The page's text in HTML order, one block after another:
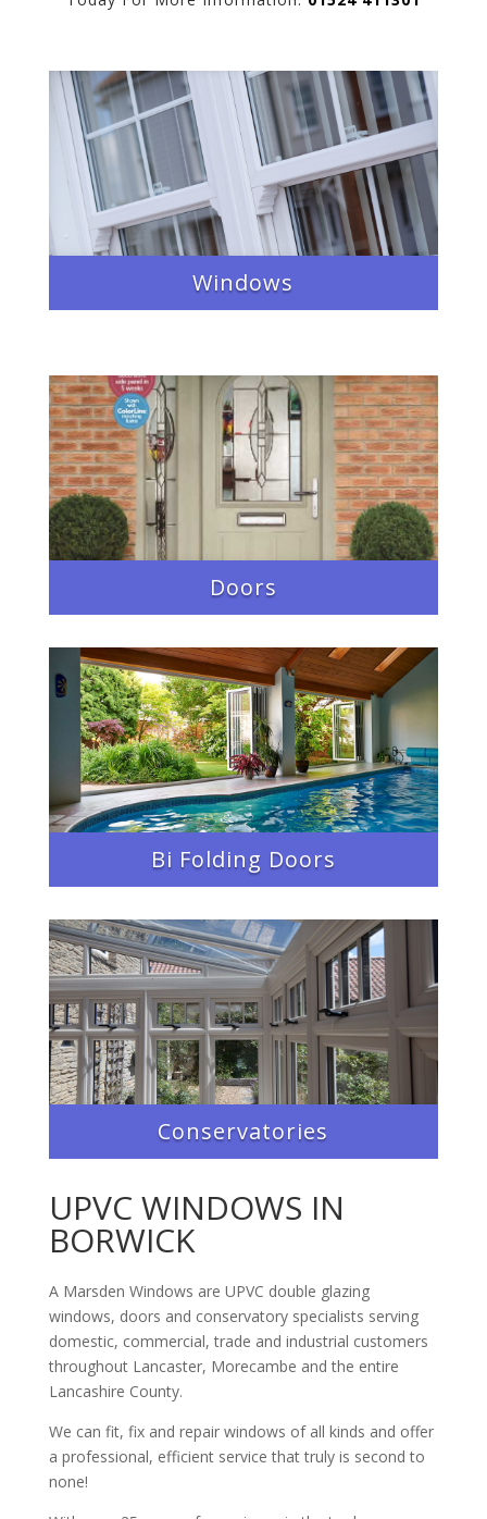
Windows
Doors
Bi Folding Doors
Conservatories
UPVC WINDOWS IN
BORWICK
A Marsden Windows are UPVC double glazing
windows, doors and conservatory specialists serving
domestic, commercial, trade and industrial customers
throughout Lancaster, Morecambe and the entire
Lancashire County.
We can fit, fix and repair windows of all kinds and offer
a professional, efficient service that truly is second to
none!